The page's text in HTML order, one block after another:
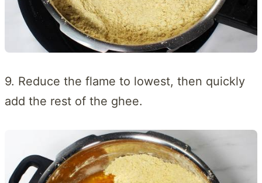
9. Reduce the flame to lowest, then quickly
add the rest of the ghee.